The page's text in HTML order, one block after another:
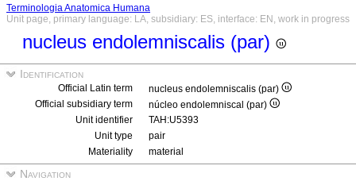
Terminologia Anatomica Humana
Unit page, primary language: LA, subsidiary: ES, interface: EN, work in progress
nucleus endolemniscalis (par)
Identification
Official Latin term
nucleus endolemniscalis (par)
Official subsidiary term
núcleo endolemniscal (par)
Unit identifier
TAH:U5393
Unit type
pair
Materiality
material
Navigation